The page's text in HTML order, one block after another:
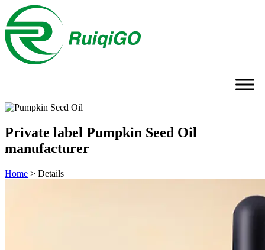
Private label Pumpkin Seed Oil
manufacturer
Home > Details